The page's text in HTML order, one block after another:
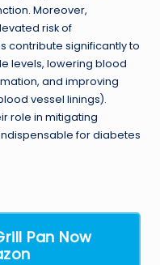
Moreover,
risk of
contribute significantly to
levels, lowering blood
and improving
vessel linings).
role in mitigating
for diabetes
Pan Now